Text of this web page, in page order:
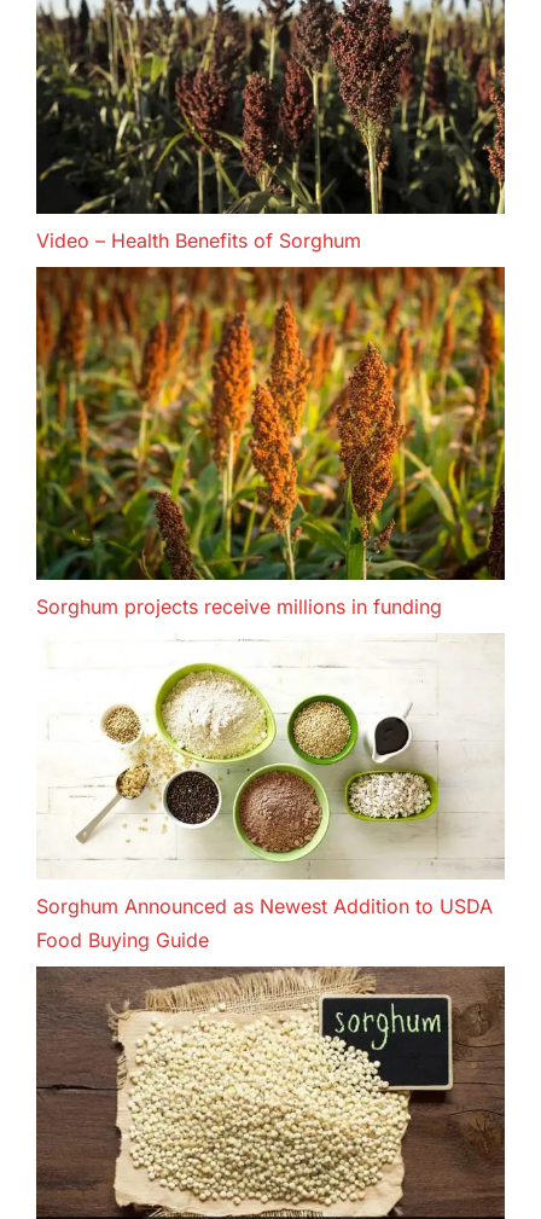
Video – Health Benefits of Sorghum
Sorghum projects receive millions in funding
Sorghum Announced as Newest Addition to USDA
Food Buying Guide